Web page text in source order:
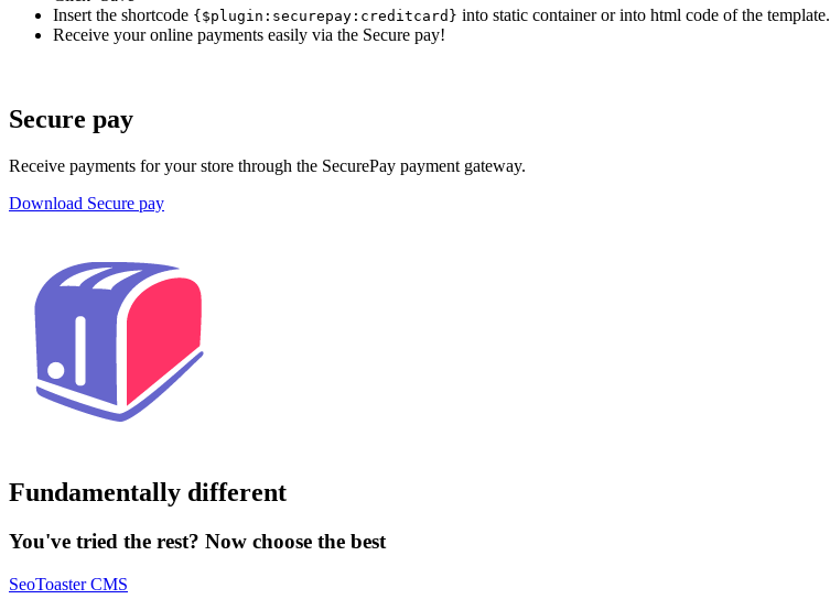
Insert the shortcode { $plugin:securepay:creditcard} into static container or into html code of the template.
Receive your online payments easily via the Secure pay!
Secure pay
Receive payments for your store through the SecurePay payment gateway.
Download Secure pay
Fundamentally different
You've tried the rest? Now choose the best
SeoToaster CMS